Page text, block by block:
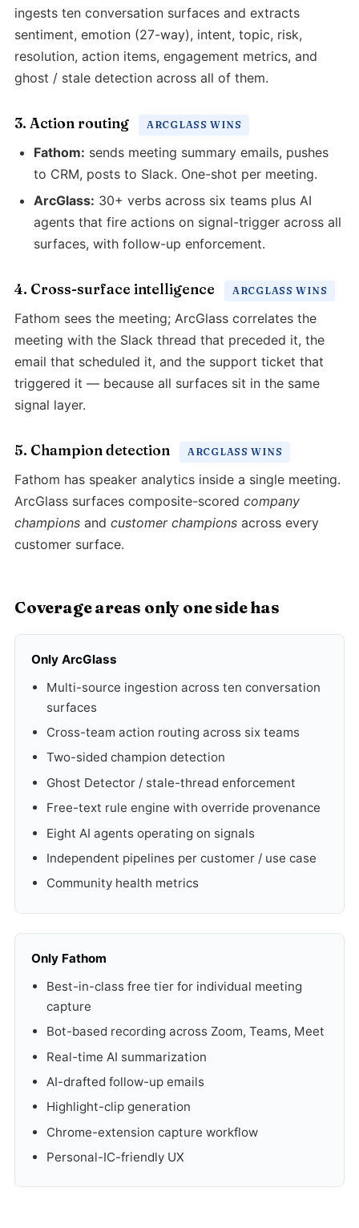
ingests ten conversation surfaces and extracts
sentiment, emotion (27-way), intent, topic, risk,
resolution, action items, engagement metrics, and
ghost / stale detection across all of them.
3. Action routing ARCGLASS WINS
Fathom: sends meeting summary emails, pushes
to CRM, posts to Slack. One-shot per meeting.
ArcGlass: 30+ verbs across six teams plus AI
agents that fire actions on signal-trigger across all
surfaces, with follow-up enforcement.
4. Cross-surface intelligence ARCGLASS WINS
Fathom sees the meeting; ArcGlass correlates the
meeting with the Slack thread that preceded it, the
email that scheduled it, and the support ticket that
triggered it — because all surfaces sit in the same
signal layer.
5. Champion detection ARCGLASS WINS
Fathom has speaker analytics inside a single meeting.
ArcGlass surfaces composite-scored company
champions and customer champions across every
customer surface.
Coverage areas only one side has
Only ArcGlass
Multi-source ingestion across ten conversation
surfaces
Cross-team action routing across six teams
Two-sided champion detection
Ghost Detector / stale-thread enforcement
Free-text rule engine with override provenance
Eight AI agents operating on signals
Independent pipelines per customer / use case
Community health metrics
Only Fathom
Best-in-class free tier for individual meeting
capture
Bot-based recording across Zoom, Teams, Meet
Real-time AI summarization
AI-drafted follow-up emails
Highlight-clip generation
Chrome-extension capture workflow
Personal-IC-friendly UX